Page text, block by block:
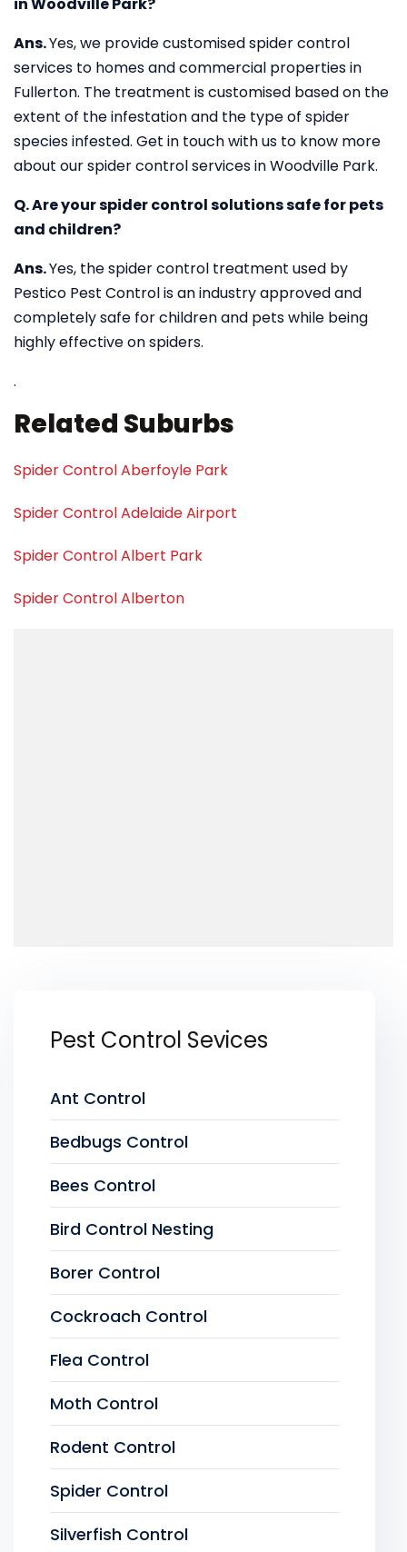
Ans.Yes, we provide customised spider control
services to homes and commercial properties in
Fullerton. The treatment is customised based on the
extent of the infestation and the type of spider
species infested. Get in touch with us to know more
about our spider control services in Woodville Park.
Q. Are your spider control solutions safe for pets
and children?
Ans.Yes, the spider control treatment used by
Pestico Pest Control is an industry approved and
completely safe for children and pets while being
highly effective on spiders.
.
Related Suburbs
Spider Control Aberfoyle Park
Spider Control Adelaide Airport
Spider Control Albert Park
Spider Control Alberton
Pest Control Sevices
Ant Control
Bedbugs Control
Bees Control
Bird Control Nesting
Borer Control
Cockroach Control
Flea Control
Moth Control
Rodent Control
Spider Control
Silverfish Control